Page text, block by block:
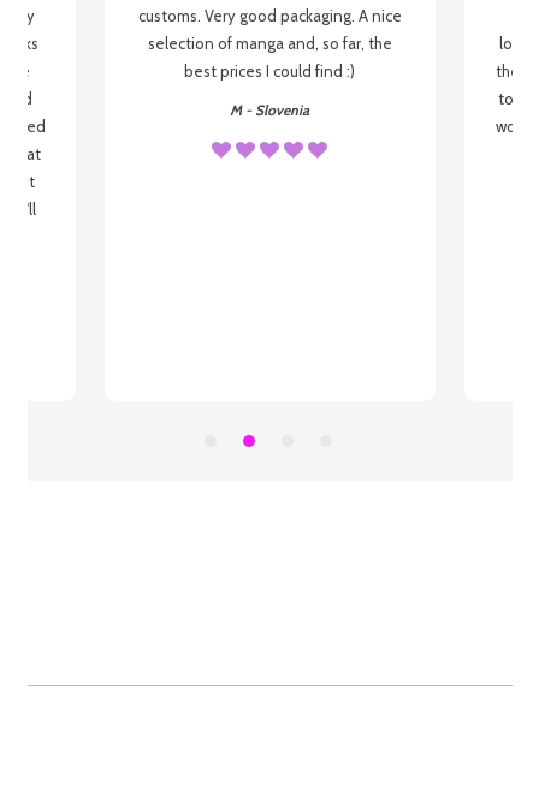
my
be
that
I'll
customs. Very good packaging. A nice
selection of manga and, so far, the
best prices I could find :)
M - Slovenia
the
to